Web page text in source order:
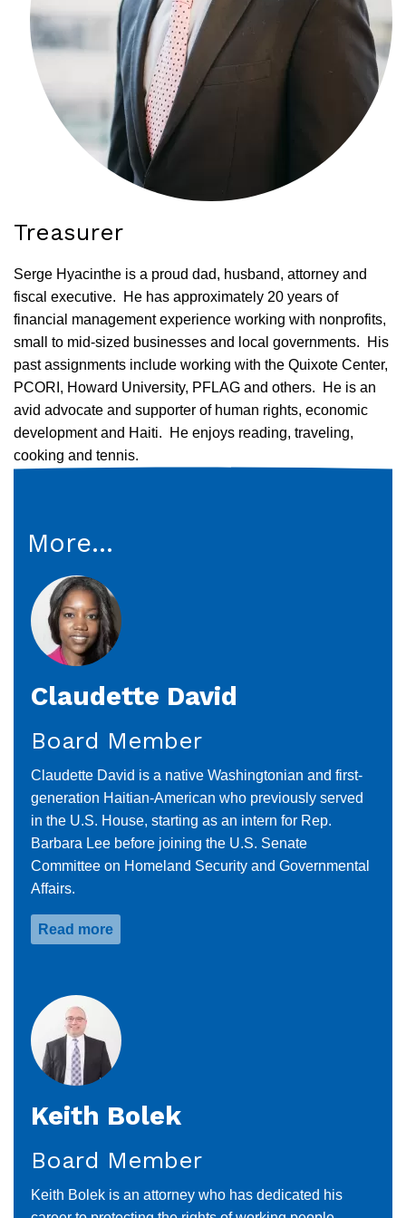
Treasurer
Serge Hyacinthe is a proud dad, husband, attorney and
fiscal executive. He has approximately 20 years of
financial management experience working with nonprofits,
small to mid-sized businesses and local governments. His
past assignments include working with the Quixote Center,
PCORI, Howard University, PFLAG and others. He is an
avid advocate and supporter of human rights, economic
development and Haiti. He enjoys reading, traveling,
cooking and tennis.
More...
Claudette David
Board Member
Claudette David is a native Washingtonian and first-
generation Haitian-American who previously served
in the U.S. House, starting as an intern for Rep.
Barbara Lee before joining the U.S. Senate
Committee on Homeland Security and Governmental
Affairs.
Read more
Keith Bolek
Board Member
Keith Bolek is an attorney who has dedicated his